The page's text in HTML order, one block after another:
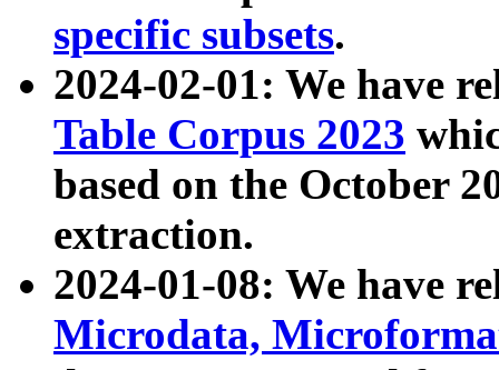
specific subsets.
2024-02-01: We have
Table Corpus 2023
based on the October
extraction.
2024-01-08: We have
Microdata,